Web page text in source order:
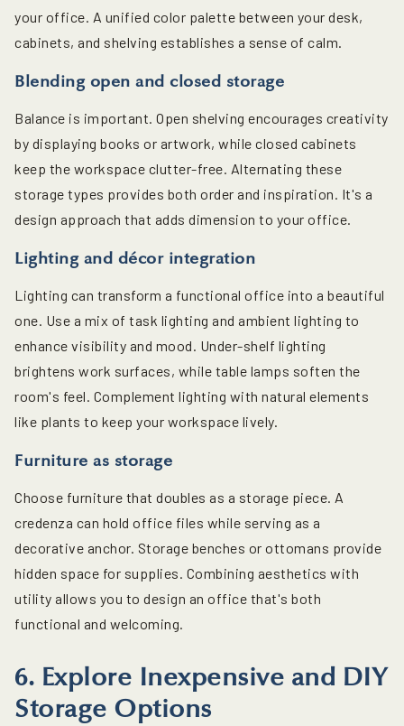
your office. A unified color palette between your desk,
cabinets, and shelving establishes a sense of calm.
Blending open and closed storage
Balance is important. Open shelving encourages creativity
by displaying books or artwork, while closed cabinets
keep the workspace clutter-free. Alternating these
storage types provides both order and inspiration. It's a
design approach that adds dimension to your office.
Lighting and décor integration
Lighting can transform a functional office into a beautiful
one. Use a mix of task lighting and ambient lighting to
enhance visibility and mood. Under-shelf lighting
brightens work surfaces, while table lamps soften the
room's feel. Complement lighting with natural elements
like plants to keep your workspace lively.
Furniture as storage
Choose furniture that doubles as a storage piece. A
credenza can hold office files while serving as a
decorative anchor. Storage benches or ottomans provide
hidden space for supplies. Combining aesthetics with
utility allows you to design an office that's both
functional and welcoming.
6. Explore Inexpensive and DIY
Storage Options